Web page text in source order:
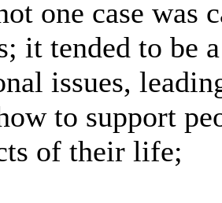
one case was
it tended to be
issues,
to support
of their life;